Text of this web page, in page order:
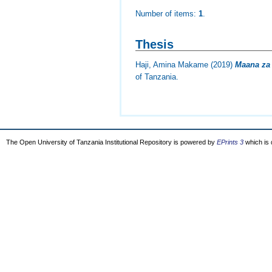
Number of items:1.
Thesis
Haji, Amina Makame (2019)Maana
of Tanzania.
The Open University of Tanzania Institutional Repository is powered by EPrints 3 which is